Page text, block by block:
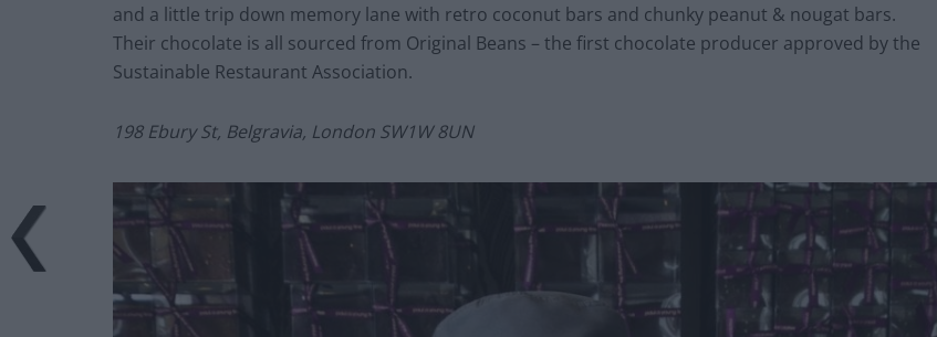
and a little trip down memory lane with retro coconut bars and chunky peanut & nougat bars.
Their chocolate is all sourced from Original Beans – the first chocolate producer approved by the
Sustainable Restaurant Association.
198 Ebury St, Belgravia, London SW1W 8UN